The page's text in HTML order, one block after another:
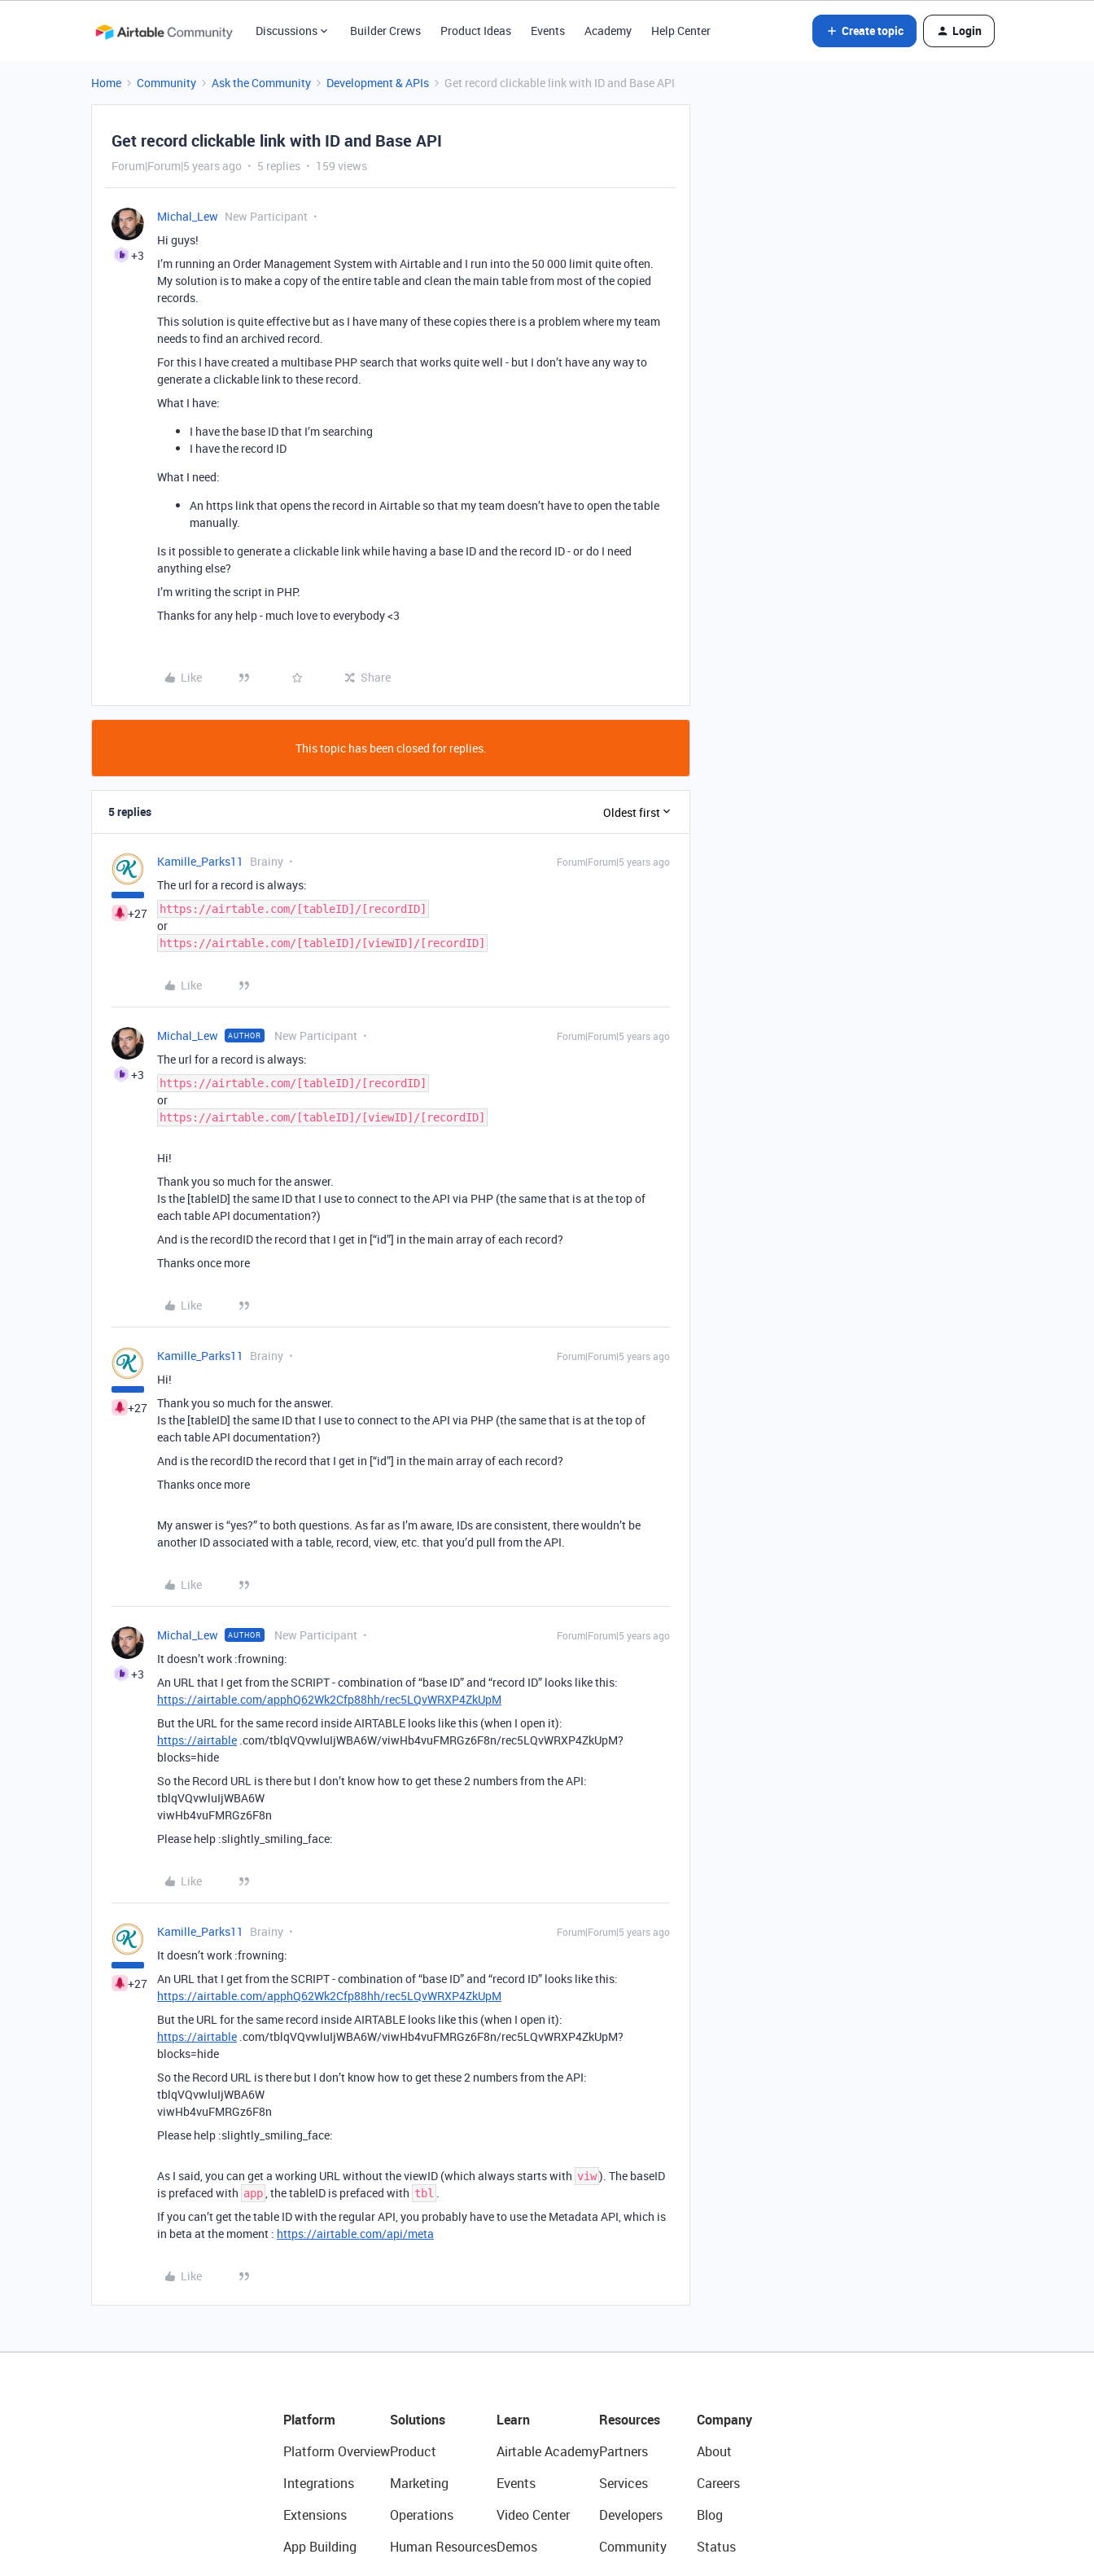
Discussions Builder Crews Product Ideas Events Academy Help Center Create topic Login
Home Community Ask the Community Development & APIs Get record clickable link with ID and Base API
Get record clickable link with ID and Base API
Forum|Forum|5 years ago 5 replies 159 views
+3
Michal_Lew New Participant
Hi guys!
I’m running an Order Management System with Airtable and I run into the 50 000 limit quite often.
My solution is to make a copy of the entire table and clean the main table from most of the copied
records.
This solution is quite effective but as I have many of these copies there is a problem where my team
needs to find an archived record.
For this I have created a multibase PHP search that works quite well - but I don’t have any way to
generate a clickable link to these record.
What I have:
I have the base ID that I’m searching
I have the record ID
What I need:
An https link that opens the record in Airtable so that my team doesn’t have to open the table
manually.
Is it possible to generate a clickable link while having a base ID and the record ID - or do I need
anything else?
I’m writing the script in PHP.
Thanks for any help - much love to everybody <3
Like Share
This topic has been closed for replies.
5 replies Oldest first
+27
Kamille_Parks11 Brainy Forum|Forum|5 years ago
The url for a record is always:
https://airtable.com/[tableID]/[recordID]
or
https://airtable.com/[tableID]/[viewID]/[recordID]
Like
+3
Michal_Lew AUTHOR New Participant Forum|Forum|5 years ago
The url for a record is always:
https://airtable.com/[tableID]/[recordID]
or
https://airtable.com/[tableID]/[viewID]/[recordID]
Hi!
Thank you so much for the answer.
Is the [tableID] the same ID that I use to connect to the API via PHP (the same that is at the top of
each table API documentation?)
And is the recordID the record that I get in [“id”] in the main array of each record?
Thanks once more
Like
+27
Kamille_Parks11 Brainy Forum|Forum|5 years ago
Hi!
Thank you so much for the answer.
Is the [tableID] the same ID that I use to connect to the API via PHP (the same that is at the top of
each table API documentation?)
And is the recordID the record that I get in [“id”] in the main array of each record?
Thanks once more
My answer is “yes?” to both questions. As far as I’m aware, IDs are consistent, there wouldn’t be
another ID associated with a table, record, view, etc. that you’d pull from the API.
Like
+3
Michal_Lew AUTHOR New Participant Forum|Forum|5 years ago
It doesn’t work :frowning:
An URL that I get from the SCRIPT - combination of “base ID” and “record ID” looks like this:
https://airtable.com/apphQ62Wk2Cfp88hh/rec5LQvWRXP4ZkUpM
But the URL for the same record inside AIRTABLE looks like this (when I open it):
https://airtable .com/tblqVQvwluIjWBA6W/viwHb4vuFMRGz6F8n/rec5LQvWRXP4ZkUpM?
blocks=hide
So the Record URL is there but I don’t know how to get these 2 numbers from the API:
tblqVQvwluIjWBA6W
viwHb4vuFMRGz6F8n
Please help :slightly_smiling_face:
Like
+27
Kamille_Parks11 Brainy Forum|Forum|5 years ago
It doesn’t work :frowning:
An URL that I get from the SCRIPT - combination of “base ID” and “record ID” looks like this:
https://airtable.com/apphQ62Wk2Cfp88hh/rec5LQvWRXP4ZkUpM
But the URL for the same record inside AIRTABLE looks like this (when I open it):
https://airtable .com/tblqVQvwluIjWBA6W/viwHb4vuFMRGz6F8n/rec5LQvWRXP4ZkUpM?
blocks=hide
So the Record URL is there but I don’t know how to get these 2 numbers from the API:
tblqVQvwluIjWBA6W
viwHb4vuFMRGz6F8n
Please help :slightly_smiling_face:
As I said, you can get a working URL without the viewID (which always starts with viw). The baseID
is prefaced with app, the tableID is prefaced with tbl .
If you can’t get the table ID with the regular API, you probably have to use the Metadata API, which is
in beta at the moment : https://airtable.com/api/meta
Like
Platform
Platform Overview
Integrations
Extensions
App Building
Solutions
Product
Marketing
Operations
Human Resources
Learn
Airtable Academy
Events
Video Center
Demos
Resources
Partners
Services
Developers
Community
Company
About
Careers
Blog
Status